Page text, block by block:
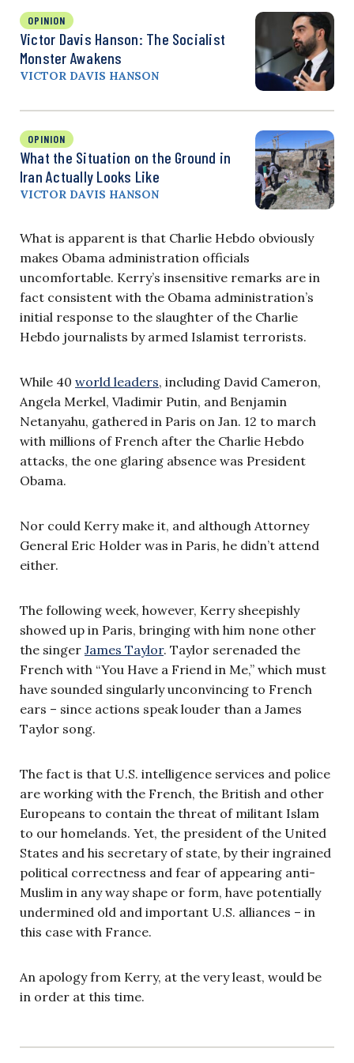
OPINION
Victor Davis Hanson: The Socialist
Monster Awakens
VICTOR DAVIS HANSON
OPINION
What the Situation on the Ground in
Iran Actually Looks Like
VICTOR DAVIS HANSON
What is apparent is that Charlie Hebdo obviously
makes Obama administration officials
uncomfortable. Kerry’s insensitive remarks are in
fact consistent with the Obama administration’s
initial response to the slaughter of the Charlie
Hebdo journalists by armed Islamist terrorists.
While 40 world leaders, including David Cameron,
Angela Merkel, Vladimir Putin, and Benjamin
Netanyahu, gathered in Paris on Jan. 12 to march
with millions of French after the Charlie Hebdo
attacks, the one glaring absence was President
Obama.
Nor could Kerry make it, and although Attorney
General Eric Holder was in Paris, he didn’t attend
either.
The following week, however, Kerry sheepishly
showed up in Paris, bringing with him none other
the singer James Taylor. Taylor serenaded the
French with “You Have a Friend in Me,” which must
have sounded singularly unconvincing to French
ears – since actions speak louder than a James
Taylor song.
The fact is that U.S. intelligence services and police
are working with the French, the British and other
Europeans to contain the threat of militant Islam
to our homelands. Yet, the president of the United
States and his secretary of state, by their ingrained
political correctness and fear of appearing anti-
Muslim in any way shape or form, have potentially
undermined old and important U.S. alliances – in
this case with France.
An apology from Kerry, at the very least, would be
in order at this time.